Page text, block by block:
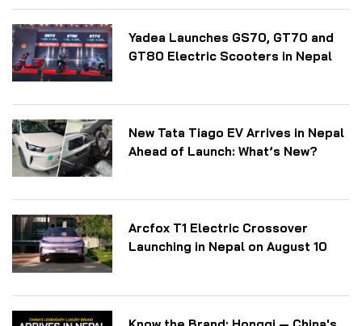
Yadea Launches GS70, GT70 and
GT80 Electric Scooters in Nepal
New Tata Tiago EV Arrives in Nepal
Ahead of Launch: What’s New?
Arcfox T1 Electric Crossover
Launching in Nepal on August 10